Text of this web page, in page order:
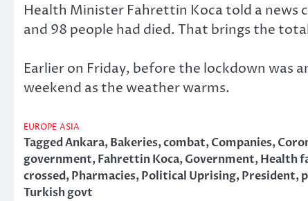
Health Minister Fahrettin Koca told a news
and 98 people had died. That brings the
Earlier on Friday, before the lockdown was
weekend as the weather warms.
EUROPE ASIA
TaggedAnkara,Bakeries,combat,Companies,
government,Fahrettin Koca,Government,Health
crossed,Pharmacies,Political Uprising,President,
Turkish govt